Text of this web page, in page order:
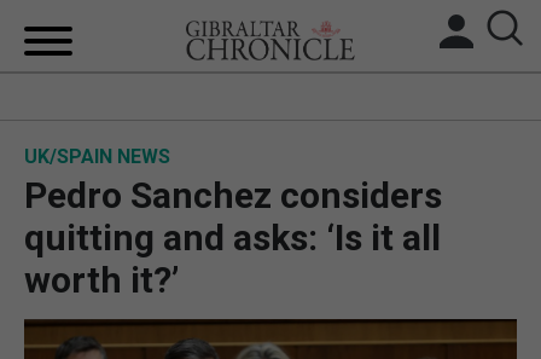
BREXIT
FEATURES
UK/SPAIN NEWS
Pedro Sanchez considers
quitting and asks: ‘Is it all
worth it?’